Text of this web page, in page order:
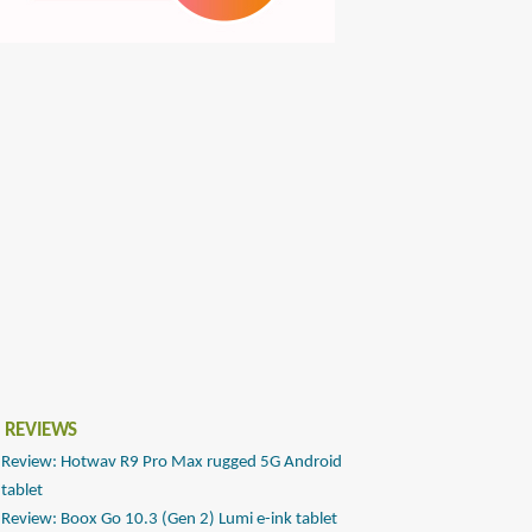
REVIEWS
Review: Hotwav R9 Pro Max rugged 5G Android
tablet
Review: Boox Go 10.3 (Gen 2) Lumi e-ink tablet